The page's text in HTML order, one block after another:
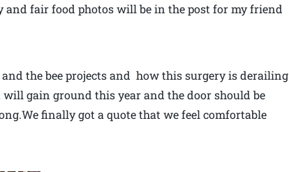
and fair food photos will be in the post for my friend
the bee projects and how this surgery is derailing
gain ground this year and the door should be
finally got a quote that we feel comfortable